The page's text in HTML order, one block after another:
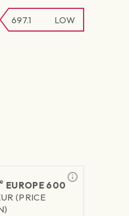
697.1 LOW
® EUROPE 600
(PRICE